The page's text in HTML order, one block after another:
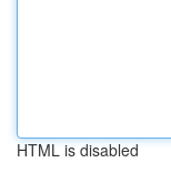
HTML is disabled